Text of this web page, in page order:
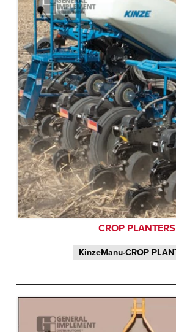
CROP PLANTERS
KinzeManu-CROP